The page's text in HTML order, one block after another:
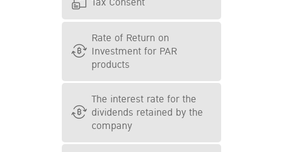
Rate of Return on
Investment for PAR
products
The interest rate for the
dividends retained by the
company